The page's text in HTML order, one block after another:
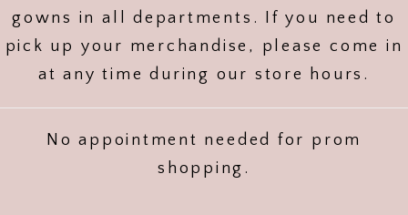
gowns in all departments. If you need to
pick up your merchandise, please come in
at any time during our store hours.
No appointment needed for prom
shopping.